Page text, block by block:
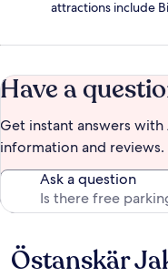
attractions include
Have a
Get instant answers
information and reviews.
Ask a question
Reviews
Östanskär